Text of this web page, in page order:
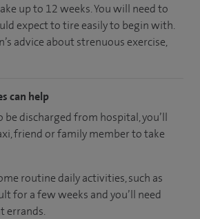
up to 12 weeks. You will need to
expect to tire easily to begin with.
advice about strenuous exercise,
can help
be discharged from hospital, you’ll
friend or family member to take
routine daily activities, such as
for a few weeks and you’ll need
errands.